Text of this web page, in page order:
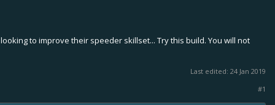
to improve their speeder skillset... Try this build. You will not
Last edited: 24 Jan 2019
#1